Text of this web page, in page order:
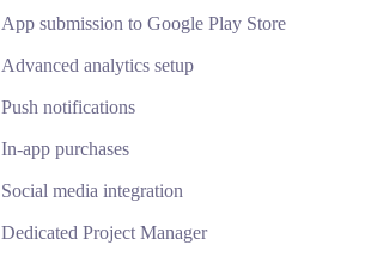
App submission to Google Play Store
Advanced analytics setup
Push notifications
In-app purchases
Social media integration
Dedicated Project Manager